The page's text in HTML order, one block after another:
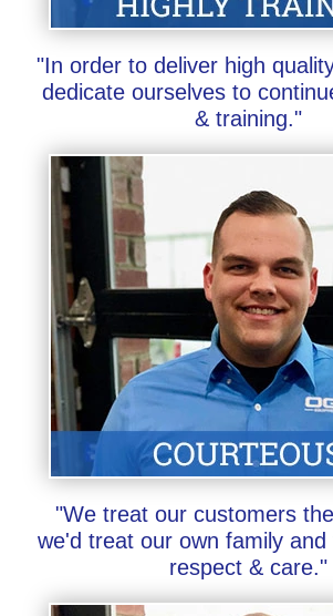
"In order to deliver high
dedicate ourselves to
& training."
"We treat our customers
we'd treat our own family and
respect & care."